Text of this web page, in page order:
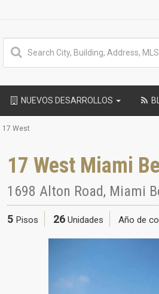
NUEVOS DESARROLLOS
17 West
17 West Miami
1698 Alton Road, Miami
5 Pisos 26 Unidades Año de